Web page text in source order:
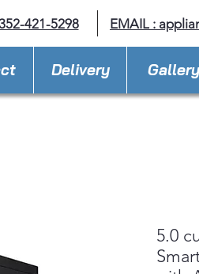
421-5298 EMAIL :
Delivery Gallery
5.0